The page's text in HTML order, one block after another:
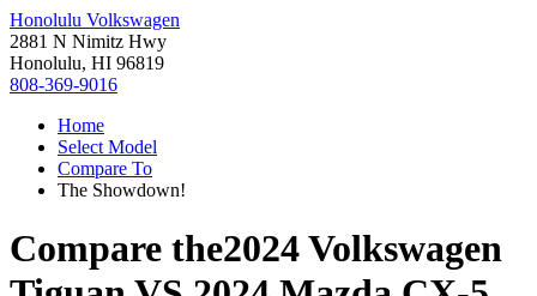
Honolulu Volkswagen
2881 N Nimitz Hwy
Honolulu, HI 96819
808-369-9016
Home
Select Model
Compare To
The Showdown!
Compare the2024 Volkswagen